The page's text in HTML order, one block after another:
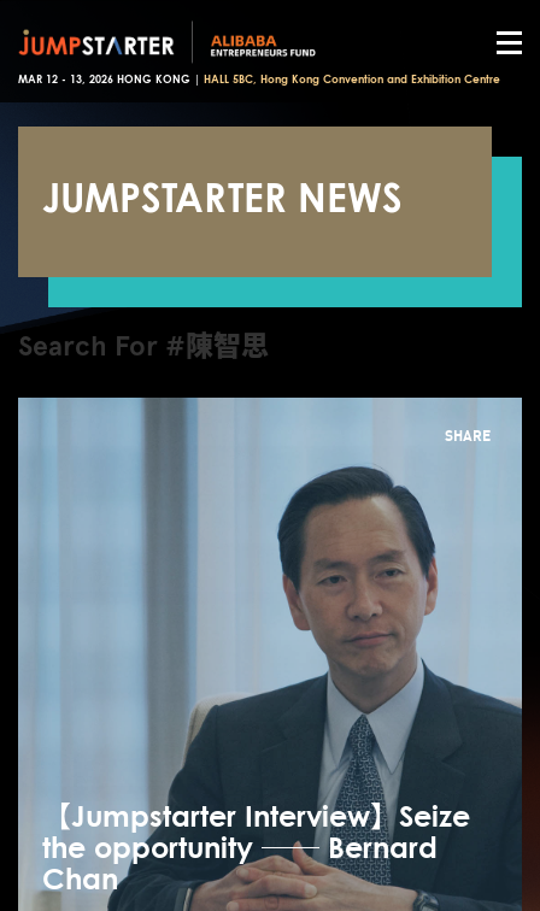
MAR 12 - 13, 2026 HONG KONG | HALL 5BC, Hong Kong Convention and Exhibition Centre
JUMPSTARTER NEWS
Search For #陳智思
SHARE
【Jumpstarter Interview】Seize
the opportunity ── Bernard
Chan